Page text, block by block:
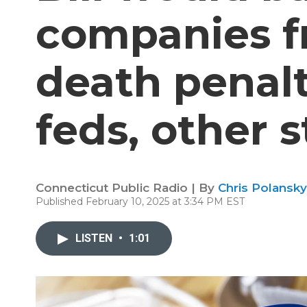
companies
death
feds, other
Connecticut Public Radio | By Chris Polansky
Published February 10, 2025 at 3:34 PM EST
LISTEN • 1:01